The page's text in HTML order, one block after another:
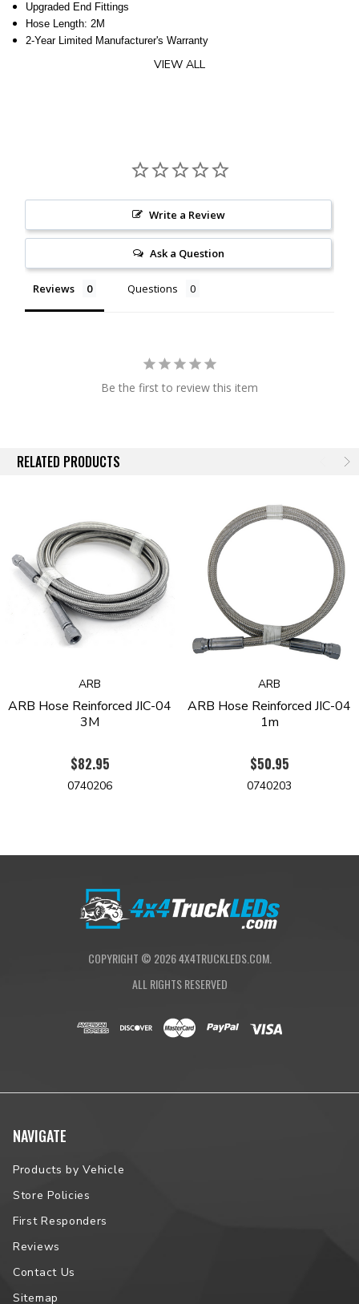
Upgraded End Fittings
Hose Length: 2M
2-Year Limited Manufacturer's Warranty
Use this to deliver air from your ARB compressor throughout your
Female JIC-04 37° flare fitting on each end
VIEW ALL
Write a Review
Ask a Question
Reviews Questions
Be the first to review this item
RELATED PRODUCTS
ARB
ARB Hose Reinforced JIC-04
3M
$82.95
0740206
ARB
ARB Hose Reinforced JIC-04
1m
$50.95
0740203
COPYRIGHT © 20264X4TRUCKLEDS.COM.
ALL RIGHTS RESERVED
NAVIGATE
Products by Vehicle
Store Policies
First Responders
Reviews
Contact Us
Sitemap